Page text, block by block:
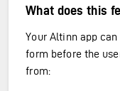
What does this
Your Altinn app
form before the
from: